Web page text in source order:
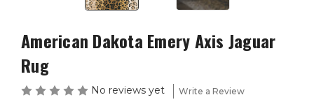
American Dakota Emery Axis Jaguar
Rug
No reviews yet Write a Review